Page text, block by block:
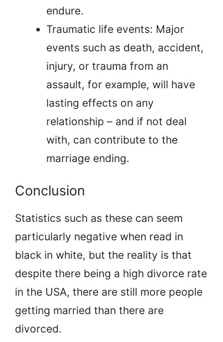
endure.
Traumatic life events: Major
events such as death, accident,
injury, or trauma from an
assault, for example, will have
lasting effects on any
relationship – and if not deal
with, can contribute to the
marriage ending.
Conclusion
Statistics such as these can seem
particularly negative when read in
black in white, but the reality is that
despite there being a high divorce rate
in the USA, there are still more people
getting married than there are
divorced.